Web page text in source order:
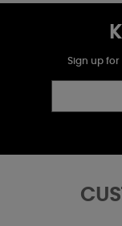
Sign up for